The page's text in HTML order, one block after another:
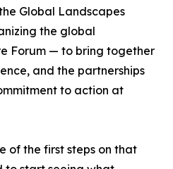
Global Landscapes
the global
Forum — to bring together
and the partnerships
to action at
of the first steps on that